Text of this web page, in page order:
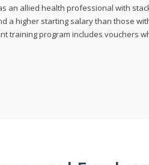
an allied health professional with
a higher starting salary than those
training program includes vouchers